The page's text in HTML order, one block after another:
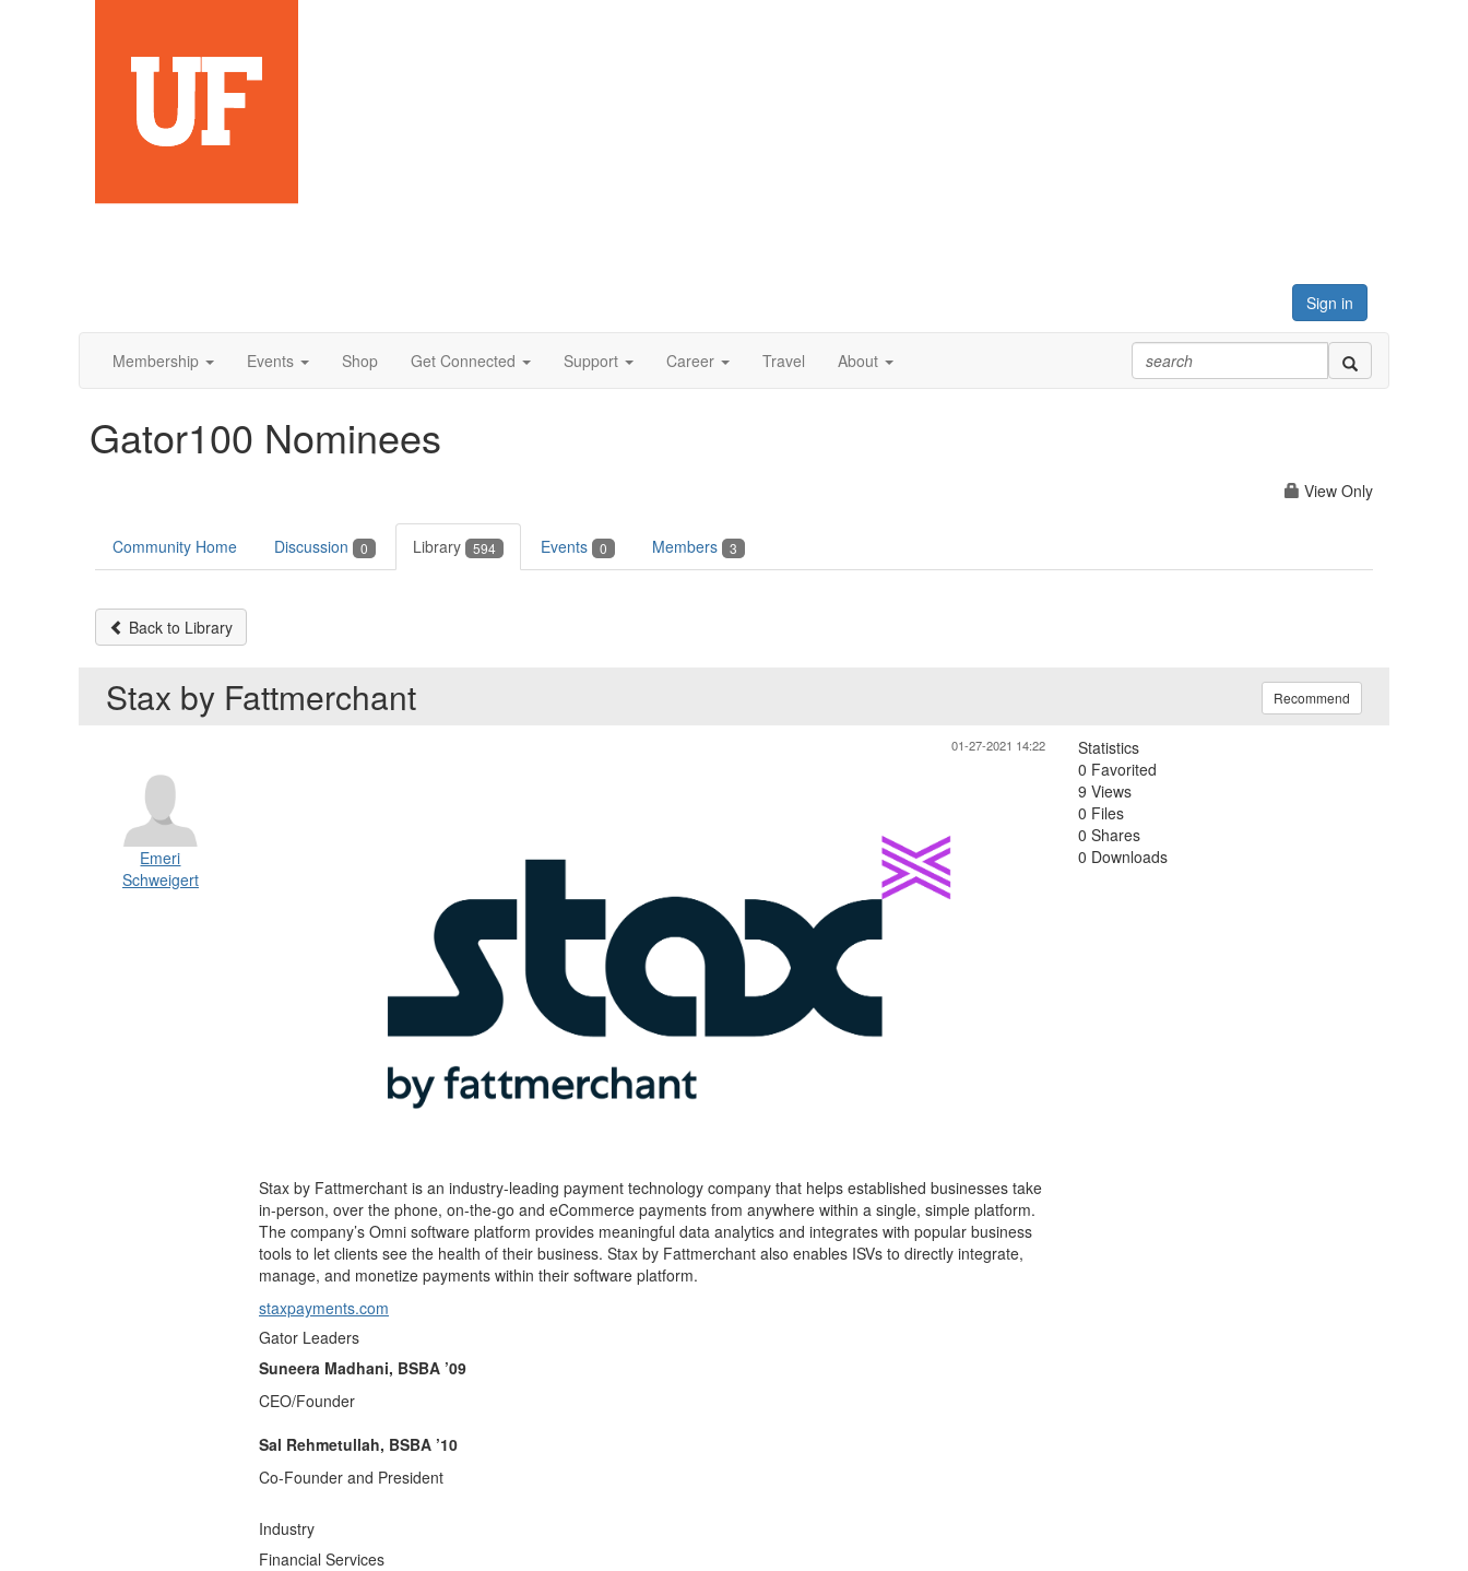
Sign in
Membership Events Shop Get Connected Support Career Travel About
Gator100 Nominees
View Only
Community Home Discussion 0 Library 594 Events 0 Members 3
Back to Library
Stax by Fattmerchant Recommend
01-27-2021 14:22
Emeri
Schweigert
Stax by Fattmerchant is an industry-leading payment technology company that helps established businesses take
in-person, over the phone, on-the-go and eCommerce payments from anywhere within a single, simple platform.
The company’s Omni software platform provides meaningful data analytics and integrates with popular business
tools to let clients see the health of their business. Stax by Fattmerchant also enables ISVs to directly integrate,
manage, and monetize payments within their software platform.
staxpayments.com
Gator Leaders
Suneera Madhani, BSBA ’09
CEO/Founder
Sal Rehmetullah, BSBA ’10
Co-Founder and President
Industry
Financial Services
Statistics
0 Favorited
9 Views
0 Files
0 Shares
0 Downloads